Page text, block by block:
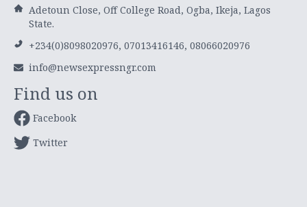
Adetoun Close, Off College Road, Ogba, Ikeja, Lagos
State.
+234(0)8098020976, 07013416146, 08066020976
info@newsexpressngr.com
Find us on
Facebook
Twitter